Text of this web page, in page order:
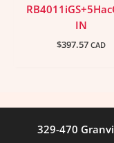
IN
$397.57 CAD
329-470